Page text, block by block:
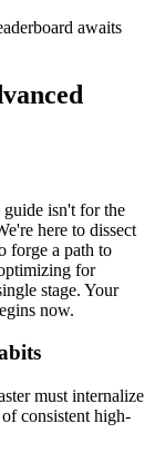
awaits
isn't for the
here to dissect
forge a path to
for
stage. Your
now.
must internalize
consistent high-